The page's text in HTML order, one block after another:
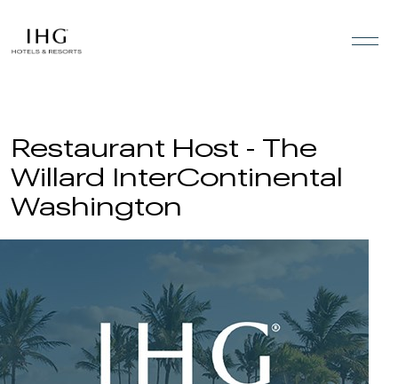
Restaurant Host - The
Willard InterContinental
Washington